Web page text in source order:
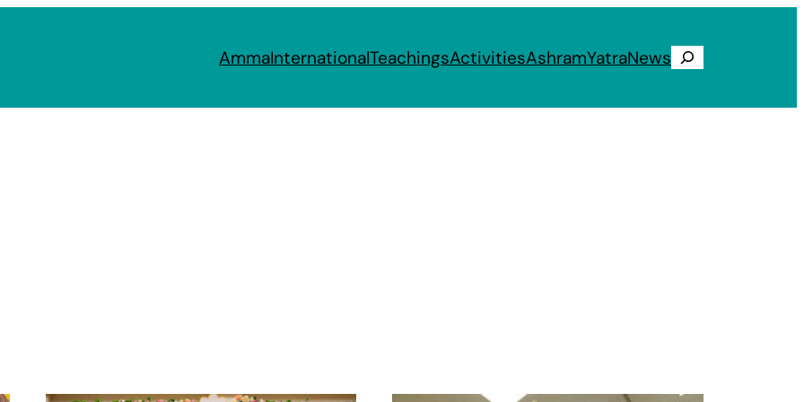
AmmaInternationalTeachingsActivitiesAshramYatraNews Search